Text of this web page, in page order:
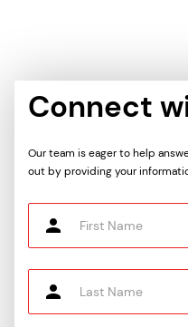
Connect
Our team is eager to help
out by providing your